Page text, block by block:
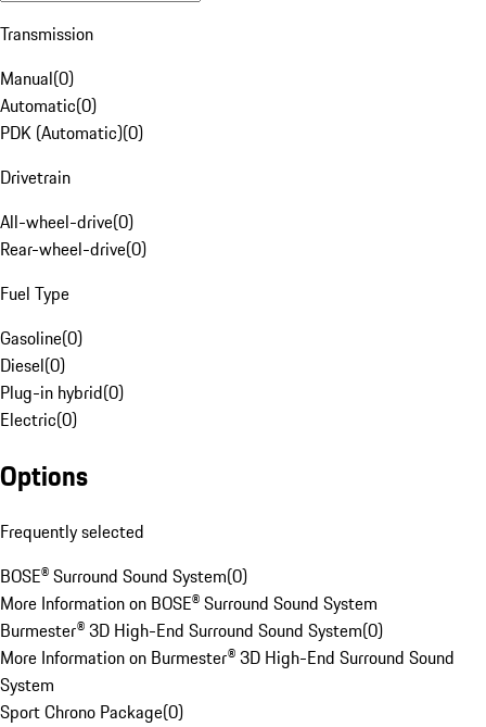
Transmission
Manual(0)
Automatic(0)
PDK (Automatic)(0)
Drivetrain
All-wheel-drive(0)
Rear-wheel-drive(0)
Fuel Type
Gasoline(0)
Diesel(0)
Plug-in hybrid(0)
Electric(0)
Options
Frequently selected
BOSE® Surround Sound System(0)
More Information on BOSE® Surround Sound System
Burmester® 3D High-End Surround Sound System(0)
More Information on Burmester® 3D High-End Surround Sound
System
Sport Chrono Package(0)